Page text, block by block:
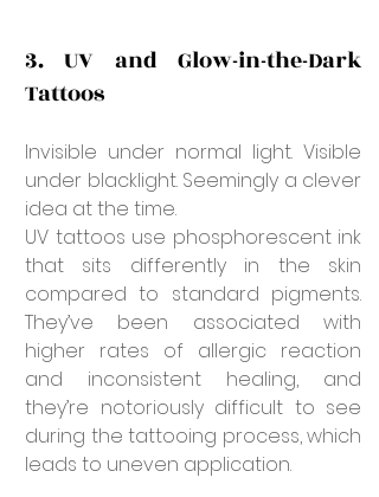
3. UV and Glow-in-the-Dark
Tattoos
Invisible under normal light. Visible
under blacklight. Seemingly a clever
idea at the time.
UV tattoos use phosphorescent ink
that sits differently in the skin
compared to standard pigments.
They’ve been associated with
higher rates of allergic reaction
and inconsistent healing, and
they’re notoriously difficult to see
during the tattooing process, which
leads to uneven application.